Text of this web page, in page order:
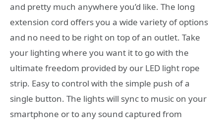
and pretty much anywhere you’d like. The long
extension cord offers you a wide variety of options
and no need to be right on top of an outlet. Take
your lighting where you want it to go with the
ultimate freedom provided by our LED light rope
strip. Easy to control with the simple push of a
single button. The lights will sync to music on your
smartphone or to any sound captured from